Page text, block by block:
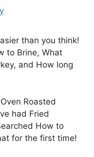
than you think!
to Brine, What
and How long
Roasted
had Fried
How to
for the first time!